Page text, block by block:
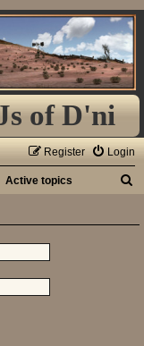
of D'ni
Login
Register
Active topics
a